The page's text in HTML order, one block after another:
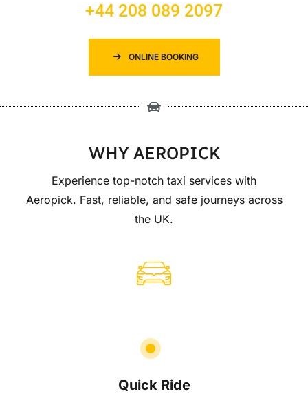
+44 208 089 2097
ONLINE BOOKING
WHY AEROPICK
Experience top-notch taxi services with
Aeropick. Fast, reliable, and safe journeys across
the UK.
Quick Ride